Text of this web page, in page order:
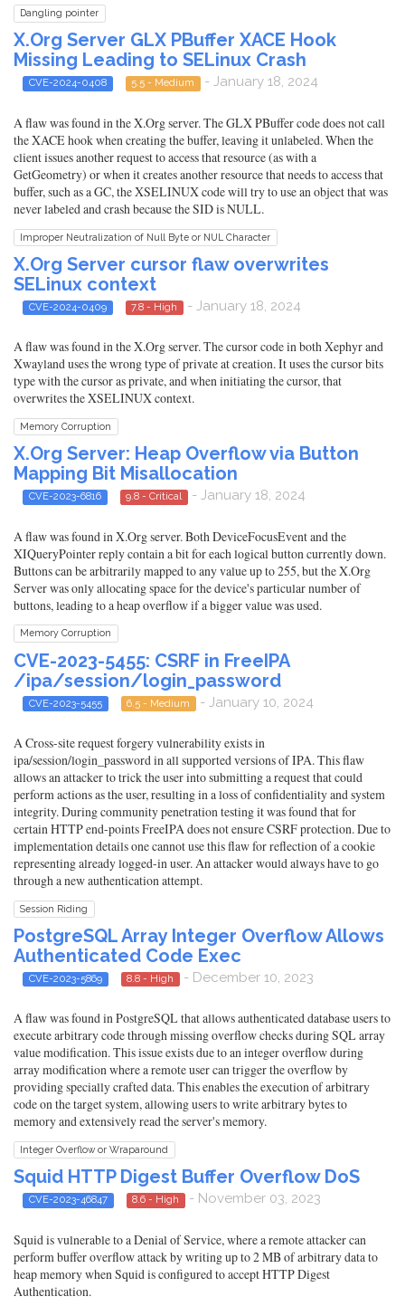
Dangling pointer
X.Org Server GLX PBuffer XACE Hook
Missing Leading to SELinux Crash
CVE-2024-0408 5.5 - Medium - January 18, 2024
A flaw was found in the X.Org server. The GLX PBuffer code does not call
the XACE hook when creating the buffer, leaving it unlabeled. When the
client issues another request to access that resource (as with a
GetGeometry) or when it creates another resource that needs to access that
buffer, such as a GC, the XSELINUX code will try to use an object that was
never labeled and crash because the SID is NULL.
Improper Neutralization of Null Byte or NUL Character
X.Org Server cursor flaw overwrites
SELinux context
CVE-2024-0409 7.8 - High - January 18, 2024
A flaw was found in the X.Org server. The cursor code in both Xephyr and
Xwayland uses the wrong type of private at creation. It uses the cursor bits
type with the cursor as private, and when initiating the cursor, that
overwrites the XSELINUX context.
Memory Corruption
X.Org Server: Heap Overflow via Button
Mapping Bit Misallocation
CVE-2023-6816 9.8 - Critical - January 18, 2024
A flaw was found in X.Org server. Both DeviceFocusEvent and the
XIQueryPointer reply contain a bit for each logical button currently down.
Buttons can be arbitrarily mapped to any value up to 255, but the X.Org
Server was only allocating space for the device's particular number of
buttons, leading to a heap overflow if a bigger value was used.
Memory Corruption
CVE-2023-5455: CSRF in FreeIPA
/ipa/session/login_password
CVE-2023-5455 6.5 - Medium - January 10, 2024
A Cross-site request forgery vulnerability exists in
ipa/session/login_password in all supported versions of IPA. This flaw
allows an attacker to trick the user into submitting a request that could
perform actions as the user, resulting in a loss of confidentiality and system
integrity. During community penetration testing it was found that for
certain HTTP end-points FreeIPA does not ensure CSRF protection. Due to
implementation details one cannot use this flaw for reflection of a cookie
representing already logged-in user. An attacker would always have to go
through a new authentication attempt.
Session Riding
PostgreSQL Array Integer Overflow Allows
Authenticated Code Exec
CVE-2023-5869 8.8 - High - December 10, 2023
A flaw was found in PostgreSQL that allows authenticated database users to
execute arbitrary code through missing overflow checks during SQL array
value modification. This issue exists due to an integer overflow during
array modification where a remote user can trigger the overflow by
providing specially crafted data. This enables the execution of arbitrary
code on the target system, allowing users to write arbitrary bytes to
memory and extensively read the server's memory.
Integer Overflow or Wraparound
Squid HTTP Digest Buffer Overflow DoS
CVE-2023-46847 8.6 - High - November 03, 2023
Squid is vulnerable to a Denial of Service, where a remote attacker can
perform buffer overflow attack by writing up to 2 MB of arbitrary data to
heap memory when Squid is configured to accept HTTP Digest
Authentication.